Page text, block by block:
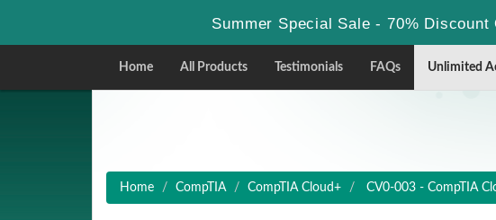
Summer Special Sale - 70% Discount
Home All Products Testimonials FAQs Unlimited
Home CompTIA CompTIA Cloud+ CV0-003 - CompTIA